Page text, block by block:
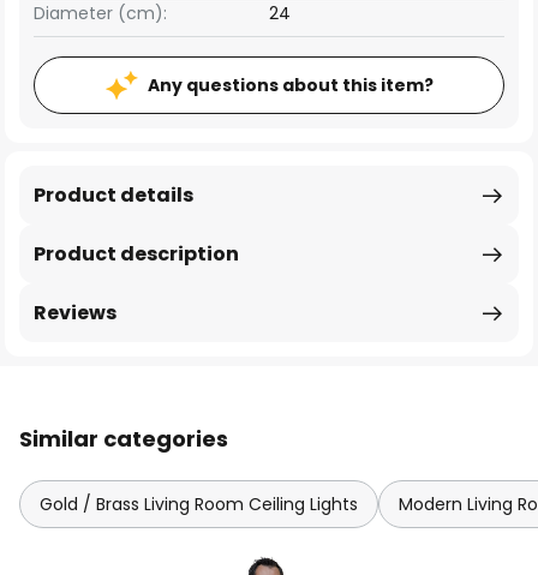
Diameter (cm):
24
Any questions about this item?
Product description
Product details
Reviews
Similar categories
Gold / Brass Living Room Ceiling Lights Modern Living